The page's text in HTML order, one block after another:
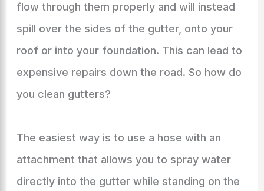
flow through them properly and will instead
spill over the sides of the gutter, onto your
roof or into your foundation. This can lead to
expensive repairs down the road. So how do
you clean gutters?
The easiest way is to use a hose with an
attachment that allows you to spray water
directly into the gutter while standing on the